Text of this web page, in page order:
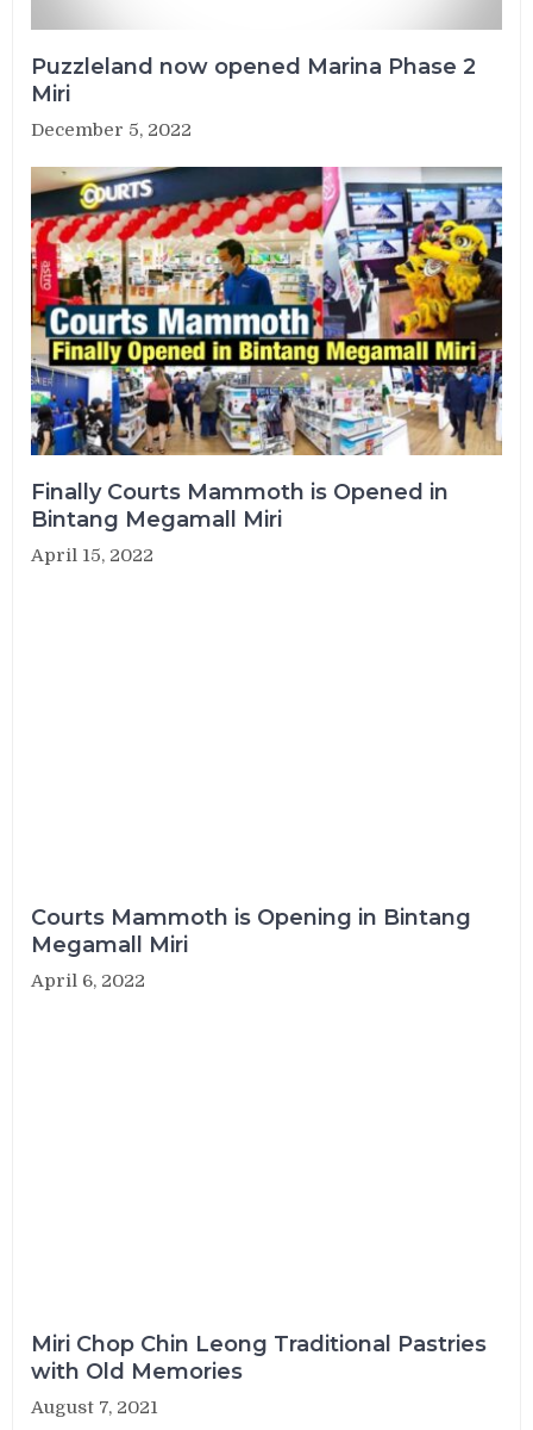
Puzzleland now opened Marina Phase 2
Miri
December 5, 2022
Finally Courts Mammoth is Opened in
Bintang Megamall Miri
April 15, 2022
Courts Mammoth is Opening in Bintang
Megamall Miri
April 6, 2022
Miri Chop Chin Leong Traditional Pastries
with Old Memories
August 7, 2021